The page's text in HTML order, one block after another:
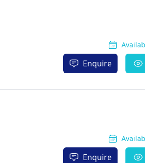
Enquire
Enquire